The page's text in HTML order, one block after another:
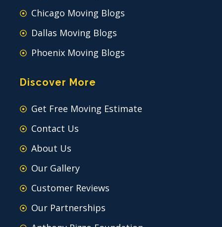
Chicago Moving Blogs
Dallas Moving Blogs
Phoenix Moving Blogs
Discover More
Get Free Moving Estimate
Contact Us
About Us
Our Gallery
Customer Reviews
Our Partnerships